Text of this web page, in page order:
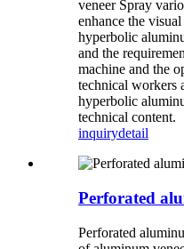
veneer Spray
enhance the
hyperbolic
and the
machine and the
technical workers
hyperbolic
technical content.
inquirydetail
Perforated
Perforated